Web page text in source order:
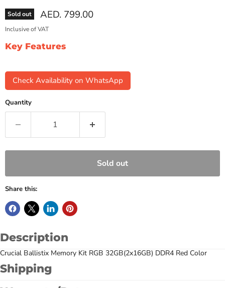
Sold out Current price
AED. 799.00
Inclusive of VAT
Key Features
Check Availability on WhatsApp
Quantity
Sold out
Share this:
Description
Crucial Ballistix Memory Kit RGB 32GB(2x16GB) DDR4 Red Color
Shipping